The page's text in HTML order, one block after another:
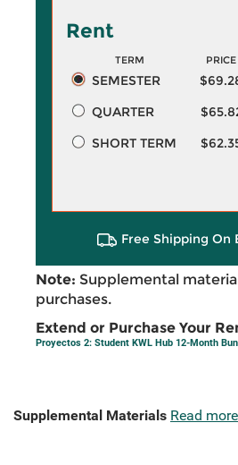
Rent
TERM PRICE
SEMESTER
QUARTER
SHORT TERM
Free Shipping On
Note: Supplemental
purchases.
Extend or Purchase Your
Proyectos 2: Student KWL Hub 12-Month
Supplemental Materials Read more